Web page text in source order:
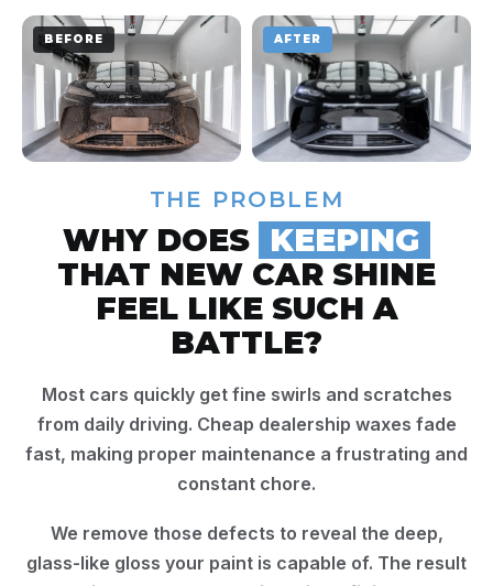
THE PROBLEM
WHY DOES KEEPING
THAT NEW CAR SHINE
FEEL LIKE SUCH A
BATTLE?
Most cars quickly get fine swirls and scratches
from daily driving. Cheap dealership waxes fade
fast, making proper maintenance a frustrating and
constant chore.
We remove those defects to reveal the deep,
glass-like gloss your paint is capable of. The result
BEFORE AFTER